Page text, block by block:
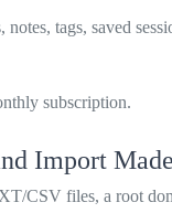
tags, saved
subscription.
Import
CSV files, a root